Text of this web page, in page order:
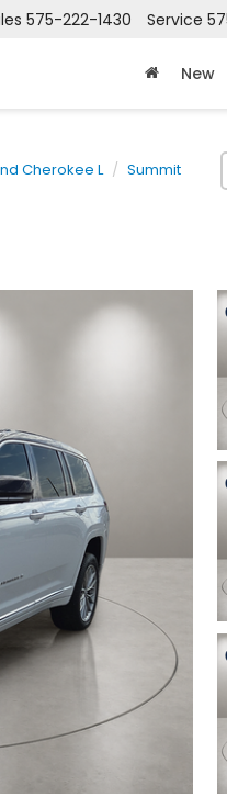
575-222-1430 Service
New
Cherokee L Summit